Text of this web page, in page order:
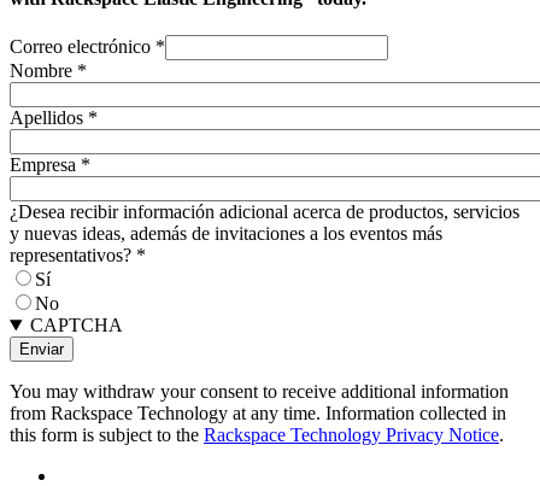
Correo electrónico *
Nombre *
Apellidos *
Empresa *
¿Desea recibir información adicional acerca de productos, servicios
y nuevas ideas, además de invitaciones a los eventos más
representativos? *
Sí
No
CAPTCHA
You may withdraw your consent to receive additional information
from Rackspace Technology at any time. Information collected in
this form is subject to the Rackspace Technology Privacy Notice.